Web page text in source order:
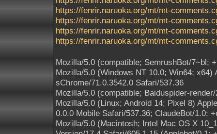
https://fenrir.naruoka.org/mt/mt-
https://fenrir.naruoka.org/mt/mt-
https://fenrir.naruoka.org/mt/mt-
https://fenrir.naruoka.org/mt/mt-
Mozilla/5.0 (compatible; SemrushBot/7~bl;
Mozilla/5.0 (Windows NT 10.0; Win64;
sChrome/71.0.3542.0 Safari/537.36
Mozilla/5.0 (compatible; Baiduspider-
Mozilla/5.0 (Linux; Android 14; Pixel 8)
0.0.0 Mobile Safari/537.36; ClaudeBot/1.0;
Mozilla/5.0 (Macintosh; Intel Mac OS X